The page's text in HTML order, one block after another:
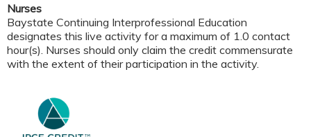
Nurses
Baystate Continuing Interprofessional Education
designates this live activity for a maximum of 1.0 contact
hour(s). Nurses should only claim the credit commensurate
with the extent of their participation in the activity.